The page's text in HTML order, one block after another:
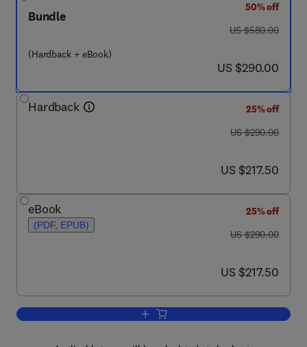
Bundle
(Hardback + eBook)
50% off
was US $580.00
US $580.00
now US $290.00
US $290.00
Hardback
25% off
was US $290.00
US $290.00
now US $217.50
US $217.50
eBook
(PDF, EPUB)
25% off
was US $290.00
US $290.00
now US $217.50
US $217.50
Add to cart, High Performance